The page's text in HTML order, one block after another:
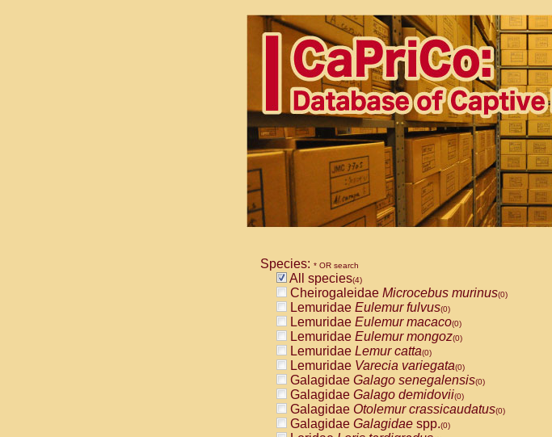
Species: * OR search
All species(4)
Cheirogaleidae Microcebus murinus(0)
Lemuridae Eulemur fulvus(0)
Lemuridae Eulemur macaco(0)
Lemuridae Eulemur mongoz(0)
Lemuridae Lemur catta(0)
Lemuridae Varecia variegata(0)
Galagidae Galago senegalensis(0)
Galagidae Galago demidovii(0)
Galagidae Otolemur crassicaudatus(0)
Galagidae Galagidae spp.(0)